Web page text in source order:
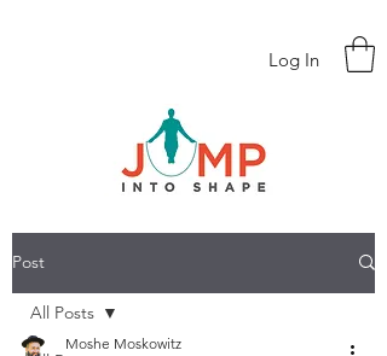
Log In
Post
All Posts
Moshe Moskowitz